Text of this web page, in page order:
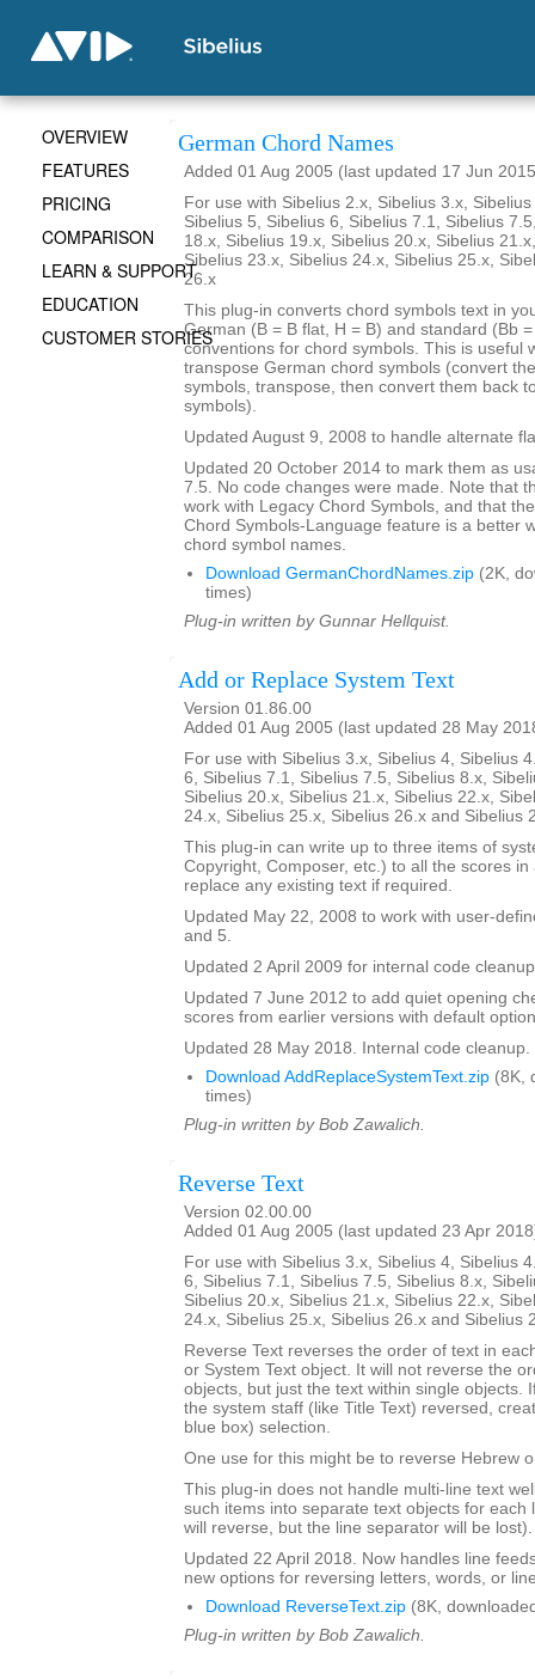
German Chord Names
Added 01 Aug 2005 (last updated 17 Jun
For use with Sibelius 2.x, Sibelius 3.x,
Sibelius 5, Sibelius 6, Sibelius 7.1, Sibelius
18.x, Sibelius 19.x, Sibelius 20.x, Sibelius
Sibelius 23.x, Sibelius 24.x, Sibelius 25.x,
26.x
This plug-in converts chord symbols text in
German (B = B flat, H = B) and standard (Bb
conventions for chord symbols. This is useful
transpose German chord symbols (convert
symbols, transpose, then convert them back
symbols).
Updated August 9, 2008 to handle alternate
Updated 20 October 2014 to mark them as
7.5. No code changes were made. Note that
work with Legacy Chord Symbols, and that
Chord Symbols-Language feature is a better
chord symbol names.
Download GermanChordNames.zip (2K,
times)
Plug-in written by Gunnar Hellquist.
Add or Replace System Text
Version 01.86.00
Added 01 Aug 2005 (last updated 28 May
For use with Sibelius 3.x, Sibelius 4, Sibelius
6, Sibelius 7.1, Sibelius 7.5, Sibelius 8.x,
Sibelius 20.x, Sibelius 21.x, Sibelius 22.x,
24.x, Sibelius 25.x, Sibelius 26.x and Sibelius
This plug-in can write up to three items of
Copyright, Composer, etc.) to all the scores
replace any existing text if required.
Updated May 22, 2008 to work with user-
and 5.
Updated 2 April 2009 for internal code cleanup
Updated 7 June 2012 to add quiet opening
scores from earlier versions with default
Updated 28 May 2018. Internal code
Download AddReplaceSystemText.zip (8K,
times)
Plug-in written by Bob Zawalich.
Reverse Text
Version 02.00.00
Added 01 Aug 2005 (last updated 23 Apr
For use with Sibelius 3.x, Sibelius 4, Sibelius
6, Sibelius 7.1, Sibelius 7.5, Sibelius 8.x,
Sibelius 20.x, Sibelius 21.x, Sibelius 22.x,
24.x, Sibelius 25.x, Sibelius 26.x and Sibelius
Reverse Text reverses the order of text in
or System Text object. It will not reverse the
objects, but just the text within single objects.
the system staff (like Title Text) reversed,
blue box) selection.
One use for this might be to reverse Hebrew
This plug-in does not handle multi-line text
such items into separate text objects for each
will reverse, but the line separator will be lost).
Updated 22 April 2018. Now handles line
new options for reversing letters, words, or
Download ReverseText.zip (8K,
Plug-in written by Bob Zawalich.
OVERVIEW
FEATURES
PRICING
COMPARISON
LEARN & SUPPORT
EDUCATION
CUSTOMER STORIES